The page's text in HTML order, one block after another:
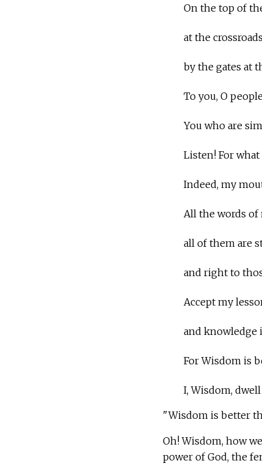
On the top of
at the
by the gates at
To you, O
You who are
Listen! For
Indeed, my
All the words of
all of them are
and right to
Accept my
and knowledge
For Wisdom is
I, Wisdom,
"Wisdom is better
Oh! Wisdom, how
power of God, the